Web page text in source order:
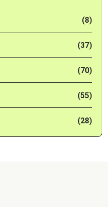
(8)
(37)
(70)
(55)
(28)